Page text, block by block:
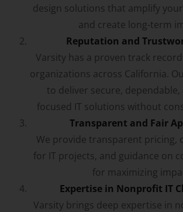
design solutions that amplify
and create long-term
Reputation and
Varsity has a proven track
organizations across California.
to deliver secure,
focused IT solutions without
Transparent and Fair
We provide transparent pricing,
for IT projects, and guidance on
for maximizing
Expertise in Nonprofit IT
Varsity brings deep expertise in